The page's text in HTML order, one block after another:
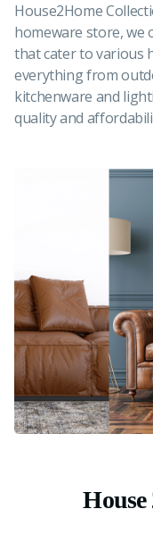
House2Home
homeware store, we
that cater to various
everything from
kitchenware and
quality and
House